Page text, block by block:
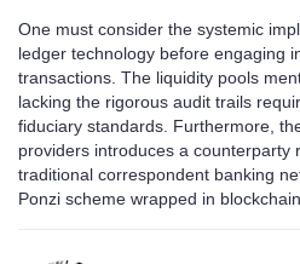
One must consider the systemic
ledger technology before engaging
transactions. The liquidity pools
lacking the rigorous audit trails
fiduciary standards. Furthermore,
providers introduces a counterparty
traditional correspondent banking
Ponzi scheme wrapped in